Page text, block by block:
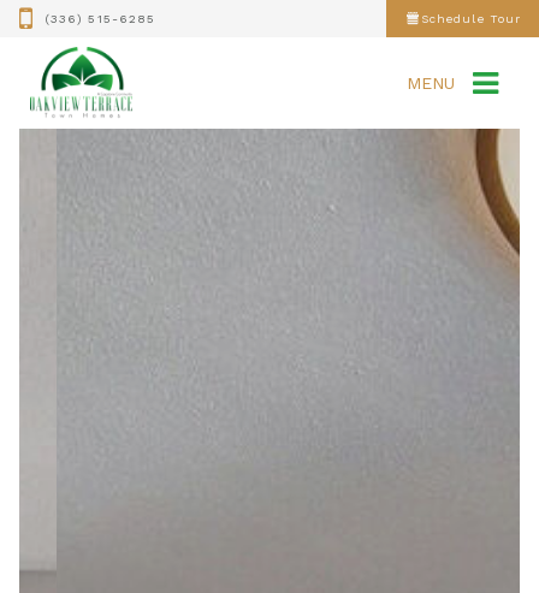
(336) 515-6285 Schedule Tour
MENU